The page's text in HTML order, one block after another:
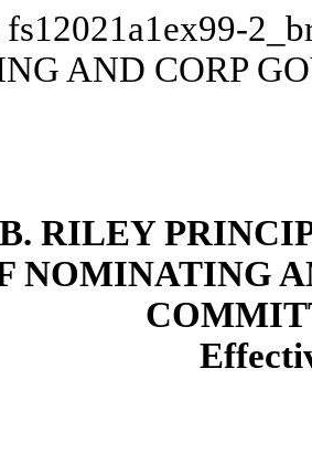
fs12021a1ex99-
AND CORP
B. RILEY
NOMINATING